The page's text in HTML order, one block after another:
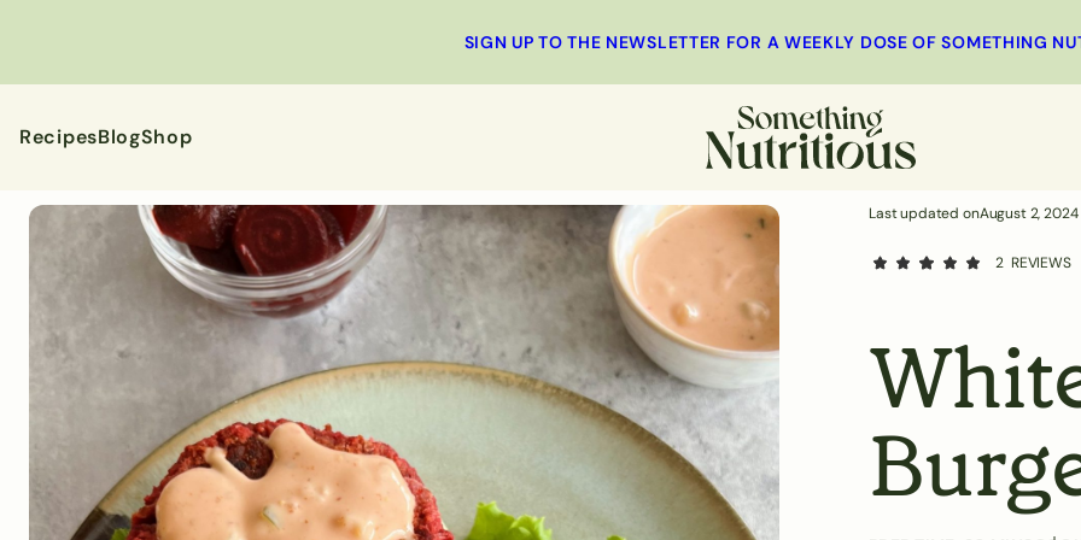
SIGN UP TO THE NEWSLETTER FOR A WEEKLY DOSE OF SOMETHING
RecipesBlogShop
Last updated onAugust 2, 2024
2 REVIEWS